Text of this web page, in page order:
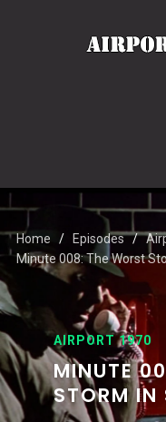
Home Episodes
Minute 008: The Worst
AIRPORT 1970
MINUTE
STORM IN